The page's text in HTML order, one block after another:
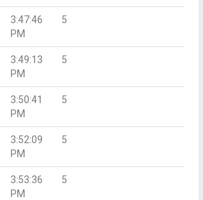
3:47:46
PM
5
3:49:13
PM
5
3:50:41
PM
5
3:52:09
PM
5
3:53:36
PM
5